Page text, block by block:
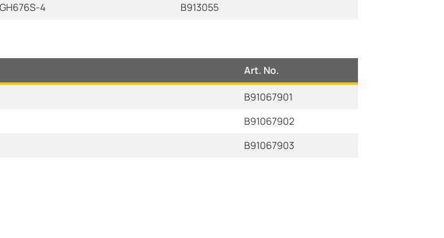
4
B913055
Art. No.
B91067901
B91067902
B91067903